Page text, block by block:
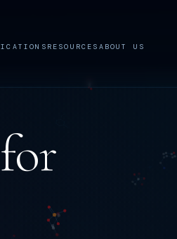
RESOURCES ABOUT US